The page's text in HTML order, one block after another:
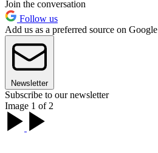
Join the conversation
Follow us
Add us as a preferred source on Google
Newsletter
Subscribe to our newsletter
Image 1 of 2